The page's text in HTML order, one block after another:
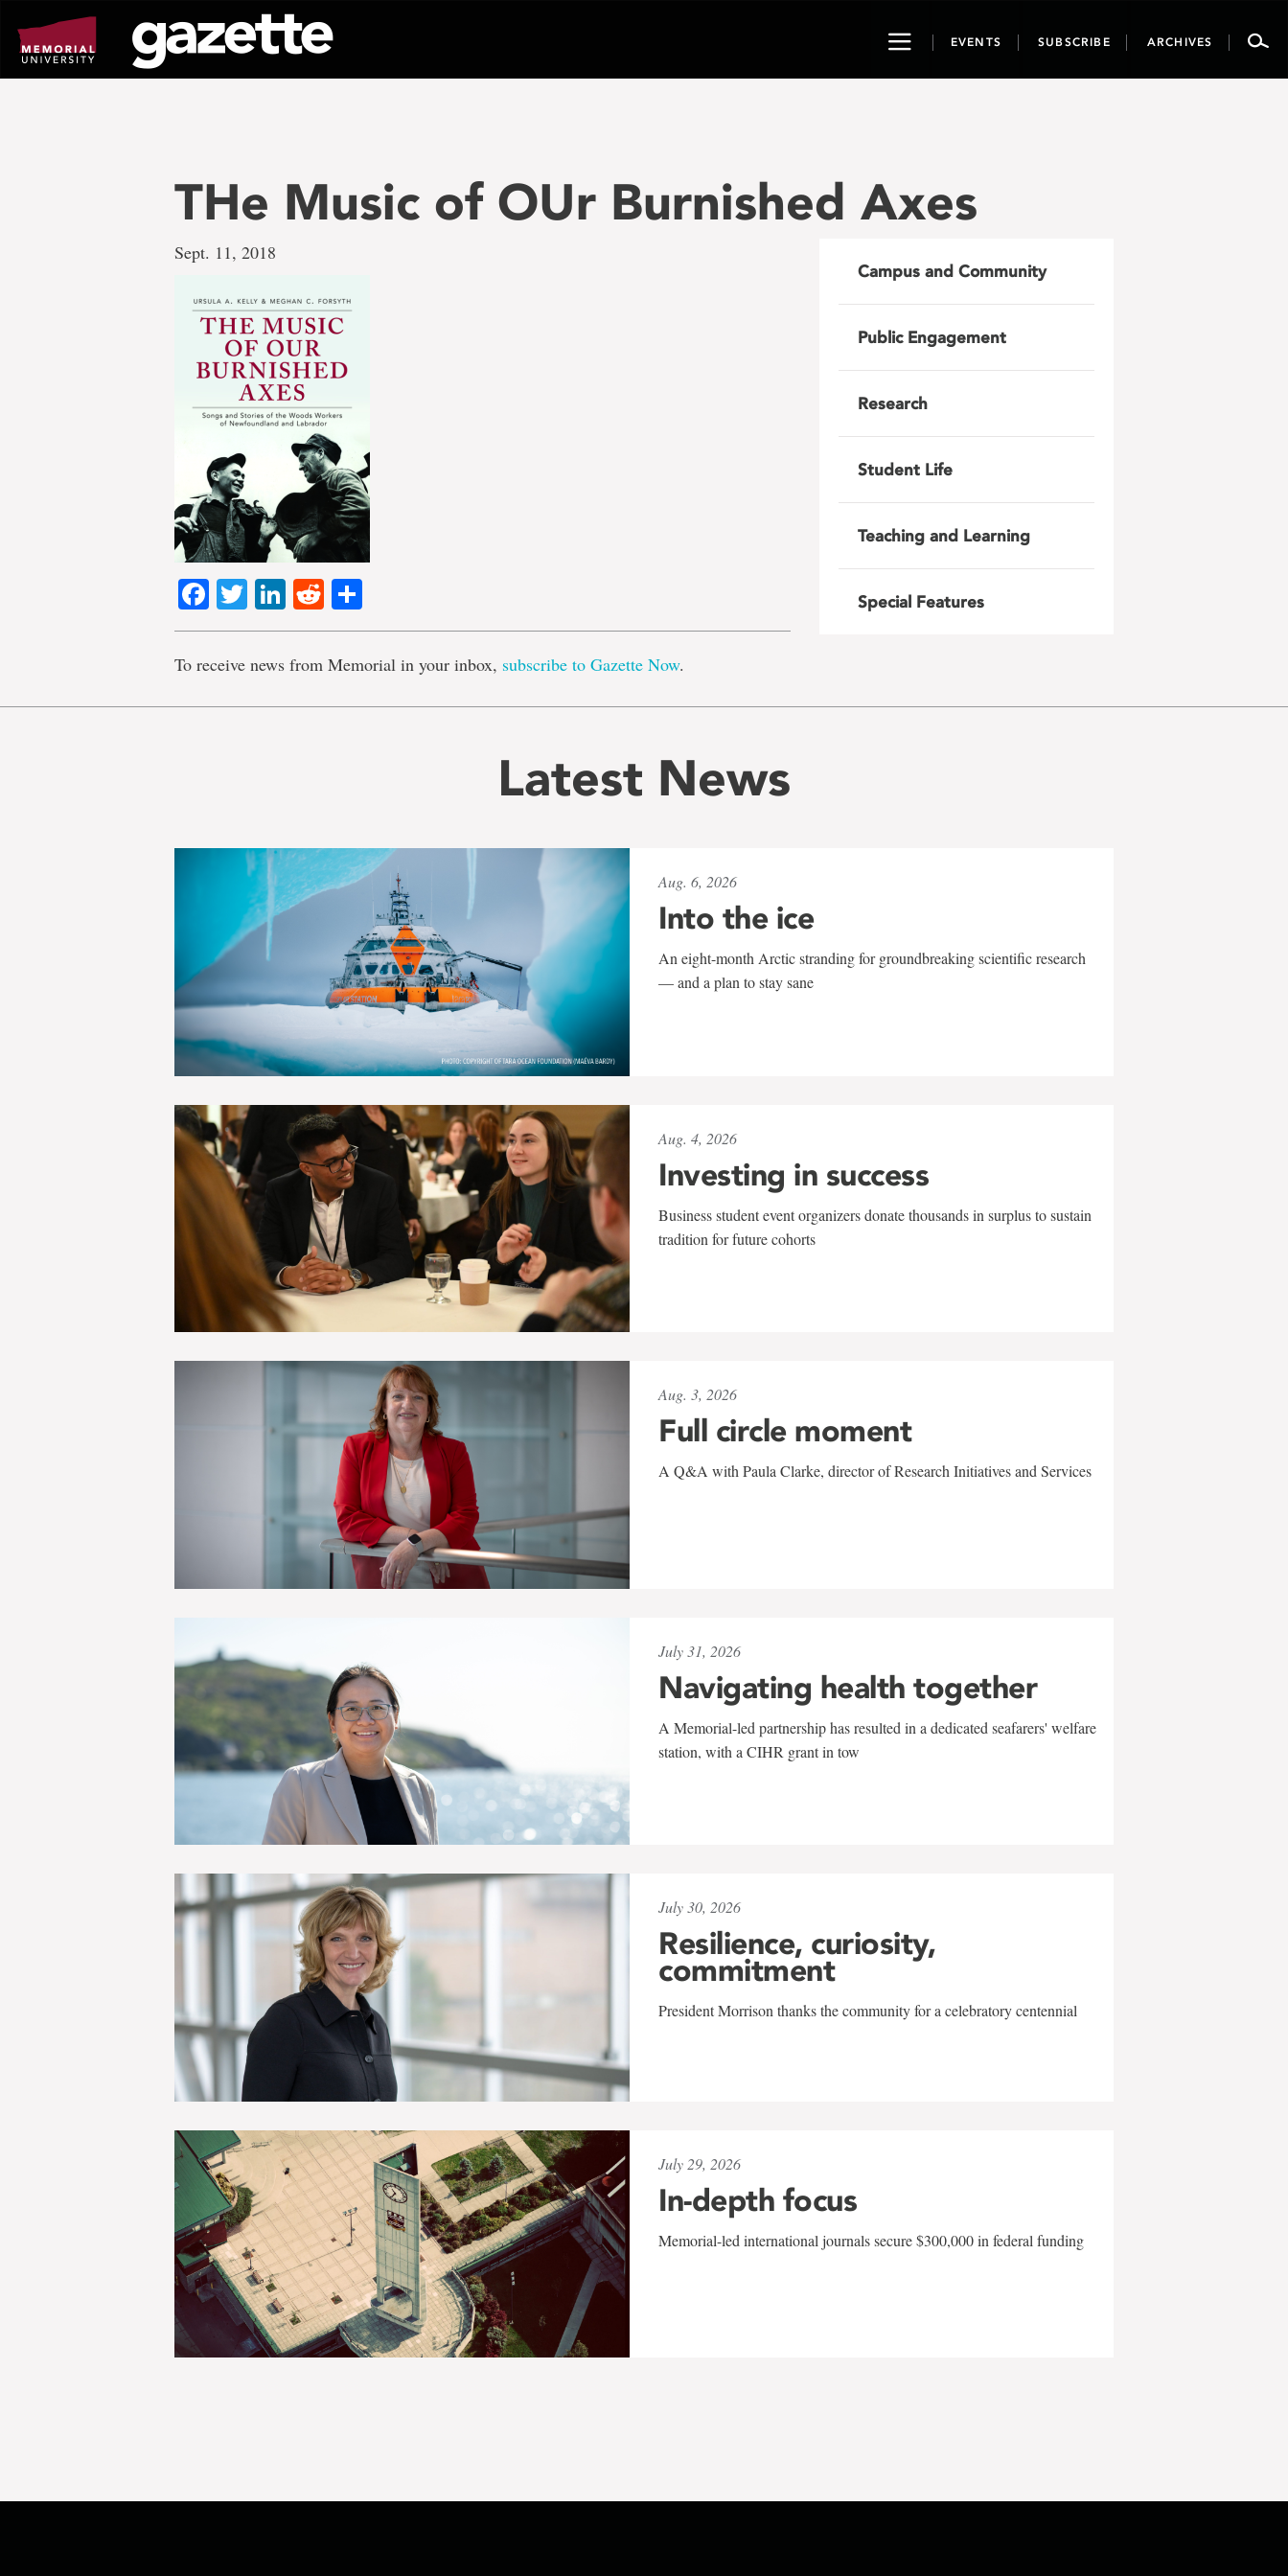
page
content
ToggleEVENTS SUBSCRIBE ARCHIVES
THe Music of OUr Burnished Axes
Sept. 11, 2018
Facebook
TwitterLinkedIn
Reddit
To receive news from Memorial in your inbox, subscribe to Gazette Now.
Campus and Community
Public Engagement
Research
Student Life
Teaching and Learning
Special Features
Latest News
Aug. 6, 2026
Into the ice
An eight-month Arctic stranding for groundbreaking scientific research
— and a plan to stay sane
Aug. 4, 2026
Investing in success
Business student event organizers donate thousands in surplus to sustain
tradition for future cohorts
Aug. 3, 2026
Full circle moment
A Q&A with Paula Clarke, director of Research Initiatives and Services
July 31, 2026
Navigating health together
A Memorial-led partnership has resulted in a dedicated seafarers' welfare
station, with a CIHR grant in tow
July 30, 2026
Resilience, curiosity,
commitment
President Morrison thanks the community for a celebratory centennial
July 29, 2026
In-depth focus
Memorial-led international journals secure $300,000 in federal funding